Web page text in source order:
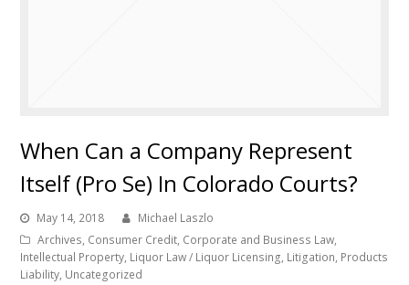
When Can a Company Represent
Itself (Pro Se) In Colorado Courts?
May 14, 2018
Michael Laszlo
Archives, Consumer Credit, Corporate and Business Law,
Intellectual Property, Liquor Law / Liquor Licensing, Litigation, Products
Liability, Uncategorized